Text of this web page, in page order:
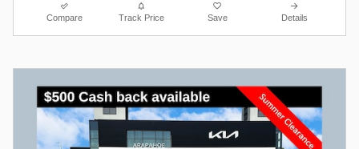
Compare Track Price Save Details